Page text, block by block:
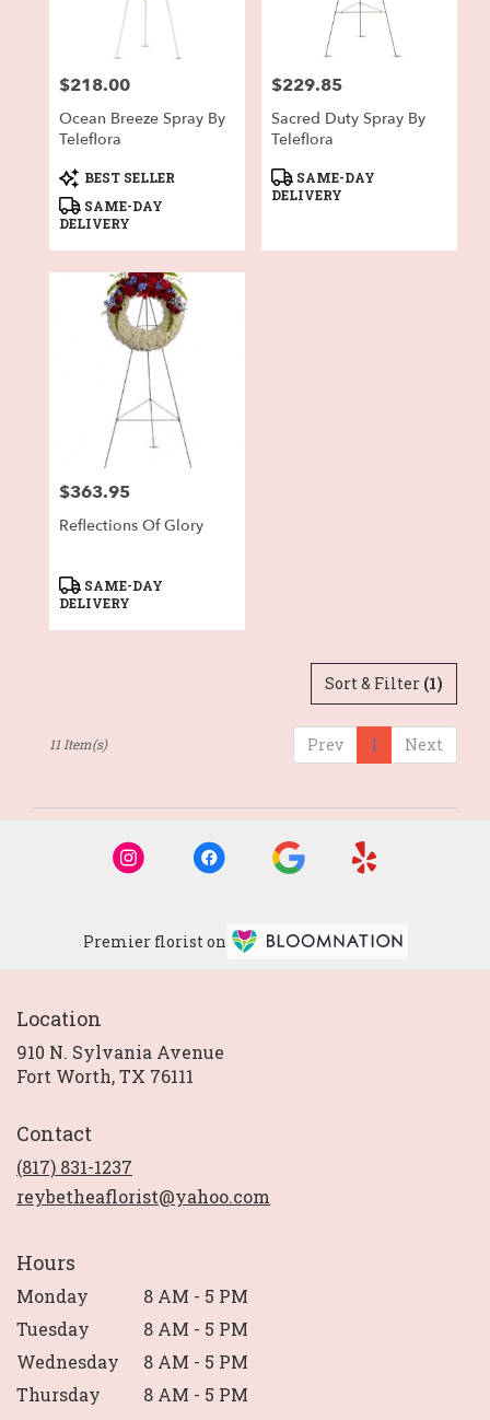
Price:
$218.00
Ocean Breeze Spray By
Teleflora
Product
Tags:
BEST SELLER
SAME-DAY
DELIVERY
Price:
$229.85
Sacred Duty Spray By
Teleflora
Product
Tags:
SAME-DAY
DELIVERY
Price:
$363.95
Reflections Of Glory
Product
Tags:
SAME-DAY
DELIVERY
Sort & Filter (1)
Prev 1 Next
11 Item(s)
Premier florist on
Location
910 N. Sylvania Avenue
Fort Worth, TX 76111
Contact
(817) 831-1237
reybetheaflorist@yahoo.com
Hours
Monday
8 AM - 5 PM
Tuesday
8 AM - 5 PM
Wednesday
8 AM - 5 PM
Thursday
8 AM - 5 PM